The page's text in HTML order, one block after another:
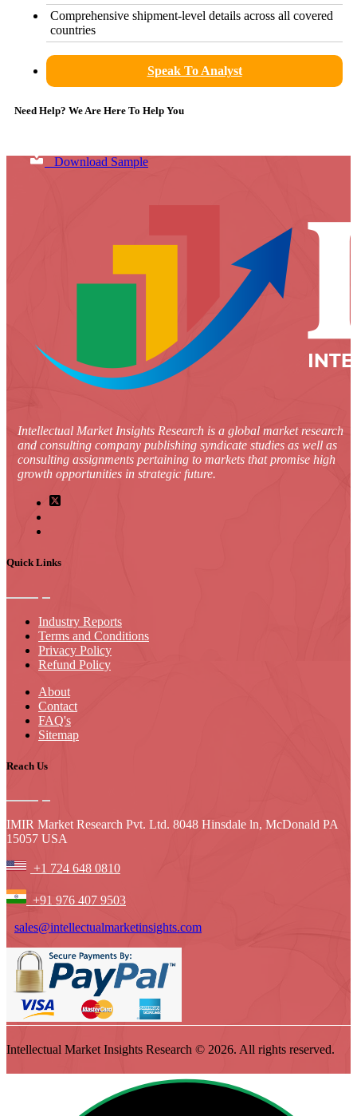
Comprehensive shipment-level details across all covered
countries
Speak To Analyst
Need Help? We Are Here To Help You
Download Sample
Intellectual Market Insights Research is a global market research
and consulting company publishing syndicate studies as well as
consulting assignments pertaining to markets that promise high
growth opportunities in strategic future.
Quick Links
Industry Reports
Terms and Conditions
Privacy Policy
Refund Policy
About
Contact
FAQ's
Sitemap
Reach Us
IMIR Market Research Pvt. Ltd. 8048 Hinsdale ln, McDonald PA
15057 USA
+1 724 648 0810
+91 976 407 9503
sales@intellectualmarketinsights.com
Intellectual Market Insights Research © 2026. All rights reserved.